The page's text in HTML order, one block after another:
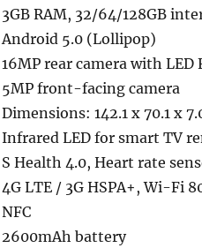
3GB RAM, 32/64/128GB
Android 5.0 (Lollipop)
16MP rear camera with LED
5MP front-facing camera
Dimensions: 142.1 x 70.1 x
Infrared LED for smart TV
S Health 4.0, Heart rate
4G LTE / 3G HSPA+, Wi-Fi
NFC
2600mAh battery